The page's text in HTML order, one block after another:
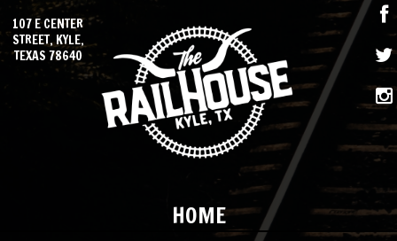
HOME
107 E CENTER
STREET, KYLE,
TEXAS 78640